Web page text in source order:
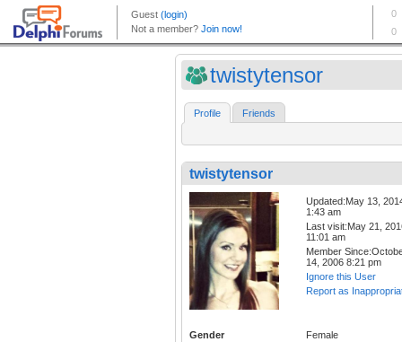
twistytensor
Profile Friends
twistytensor
Updated:May 13,
1:43 am
Last visit:May 21,
11:01 am
Member
14, 2006 8:21 pm
Ignore this User
Report as
Gender Female